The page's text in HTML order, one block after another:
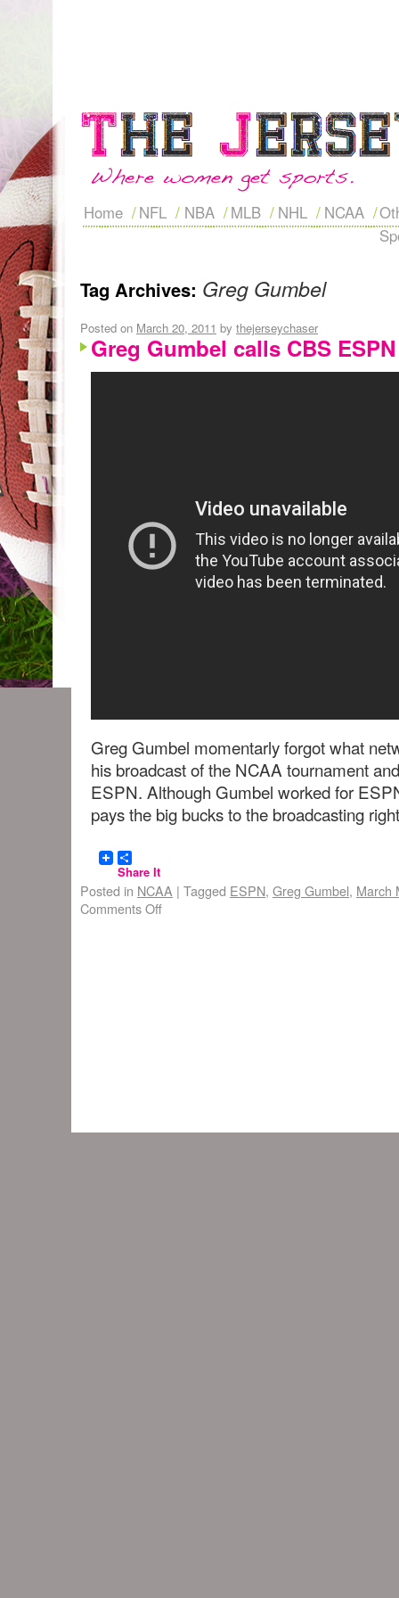
Home NFL NBA MLB NHL NCAA
Tag Archives: Greg Gumbel
Posted on March 20, 2011 by thejerseychaser
Greg Gumbel calls CBS ESPN
Greg Gumbel momentarly forgot what
his broadcast of the NCAA tournament
ESPN. Although Gumbel worked for
pays the big bucks to the broadcasting
Share It
Posted in NCAA | Tagged ESPN, Greg Gumbel, March
Comments Off